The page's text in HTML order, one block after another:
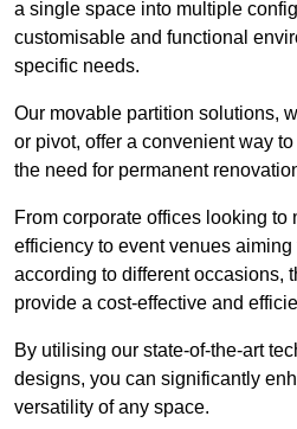
a single space into multiple
customisable and functional
specific needs.
Our movable partition solutions,
or pivot, offer a convenient way
the need for permanent
From corporate offices looking
efficiency to event venues
according to different occasions,
provide a cost-effective and
By utilising our state-of-the-art
designs, you can significantly
versatility of any space.